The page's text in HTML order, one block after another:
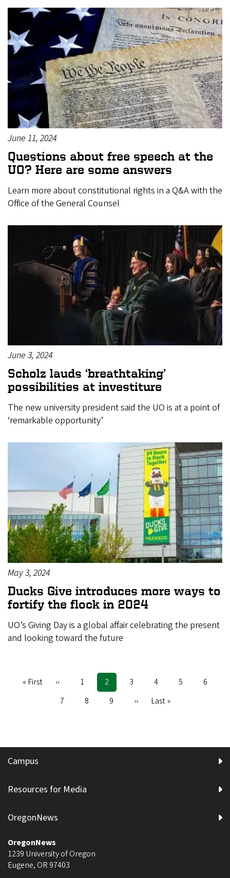
June 11, 2024
Questions about free speech at the
UO? Here are some answers
Learn more about constitutional rights in a Q&A with the
Office of the General Counsel
June 3, 2024
Scholz lauds ‘breathtaking’
possibilities at investiture
The new university president said the UO is at a point of
‘remarkable opportunity’
May 3, 2024
Ducks Give introduces more ways to
fortify the flock in 2024
UO’s Giving Day is a global affair celebrating the present
and looking toward the future
First
« First
Previous
‹‹ Page
1
Current
page
2 Page
3 Page
4 Page
5 Page
6
Page
7 Page
8 Page
9
Next
››
Last
Last »
Campus
Resources for Media
OregonNews
OregonNews
1239 University of Oregon
Eugene, OR 97403